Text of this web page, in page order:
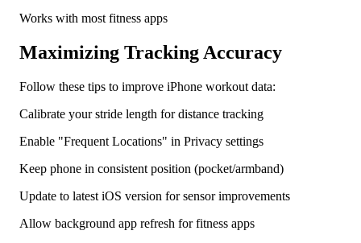
Works with most fitness apps
Maximizing Tracking Accuracy
Follow these tips to improve iPhone workout data:
Calibrate your stride length for distance tracking
Enable "Frequent Locations" in Privacy settings
Keep phone in consistent position (pocket/armband)
Update to latest iOS version for sensor improvements
Allow background app refresh for fitness apps